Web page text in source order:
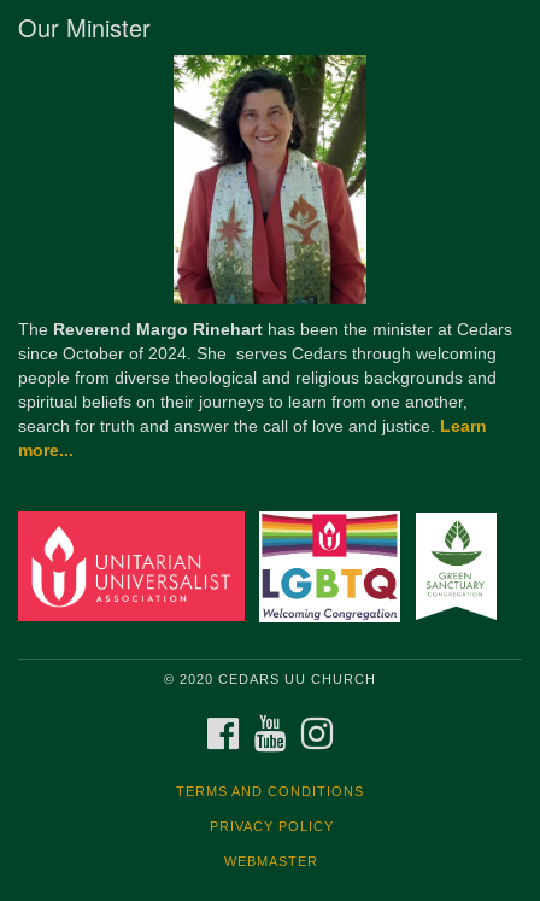
Our Minister
The Reverend Margo Rinehart has been the minister at Cedars
since October of 2024. She serves Cedars through welcoming
people from diverse theological and religious backgrounds and
spiritual beliefs on their journeys to learn from one another,
search for truth and answer the call of love and justice. Learn
more...
© 2020 CEDARS UU CHURCH
FACEBOOKYOUTUBE
TERMS AND CONDITIONS
PRIVACY POLICY
WEBMASTER